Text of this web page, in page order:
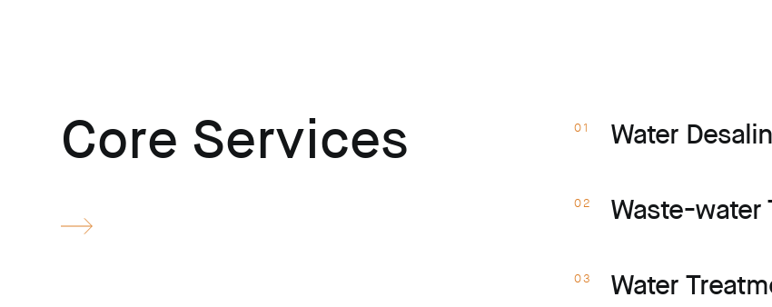
Core Services 01 Water
02 Waste-water
03 Water